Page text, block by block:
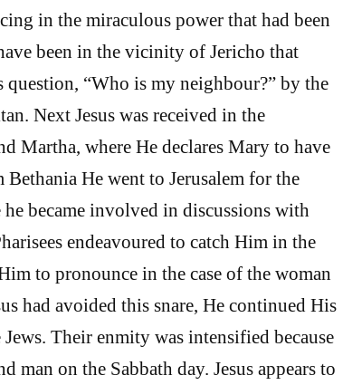
in the miraculous power that had been
been in the vicinity of Jericho that
question, “Who is my neighbour?” by the
Next Jesus was received in the
Martha, where He declares Mary to have
Bethania He went to Jerusalem for the
he became involved in discussions with
endeavoured to catch Him in the
to pronounce in the case of the woman
had avoided this snare, He continued His
Their enmity was intensified because
man on the Sabbath day. Jesus appears to